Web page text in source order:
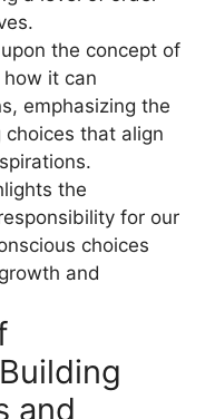
the concept of
it can
emphasizing the
that align
the
for our
choices
and
and